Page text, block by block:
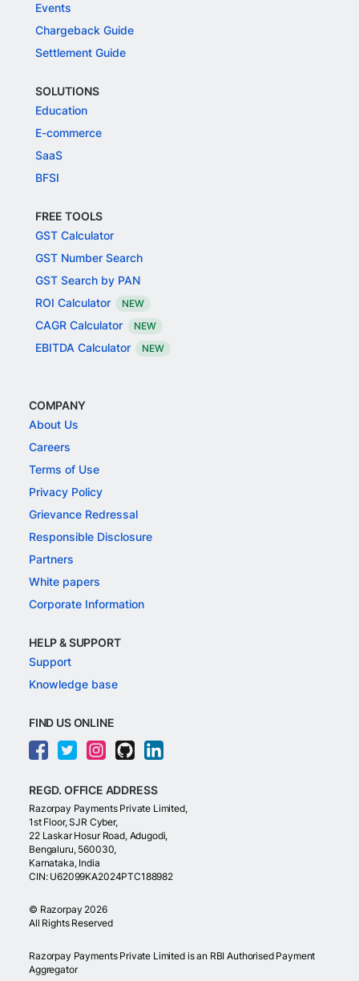
Events
Chargeback Guide
Settlement Guide
SOLUTIONS
Education
E-commerce
SaaS
BFSI
FREE TOOLS
GST Calculator
GST Number Search
GST Search by PAN
ROI Calculator
NEW
CAGR Calculator NEW
EBITDA Calculator NEW
COMPANY
About Us
Careers
Terms of Use
Privacy Policy
Grievance Redressal
Responsible Disclosure
Partners
White papers
Corporate Information
HELP & SUPPORT
Support
Knowledge base
FIND US ONLINE
REGD. OFFICE ADDRESS
Razorpay Payments Private Limited,
1st Floor, SJR Cyber,
22 Laskar Hosur Road, Adugodi,
Bengaluru, 560030,
Karnataka, India
CIN: U62099KA2024PTC188982
© Razorpay 2026
All Rights Reserved
Razorpay Payments Private Limited is an RBI Authorised Payment
Aggregator